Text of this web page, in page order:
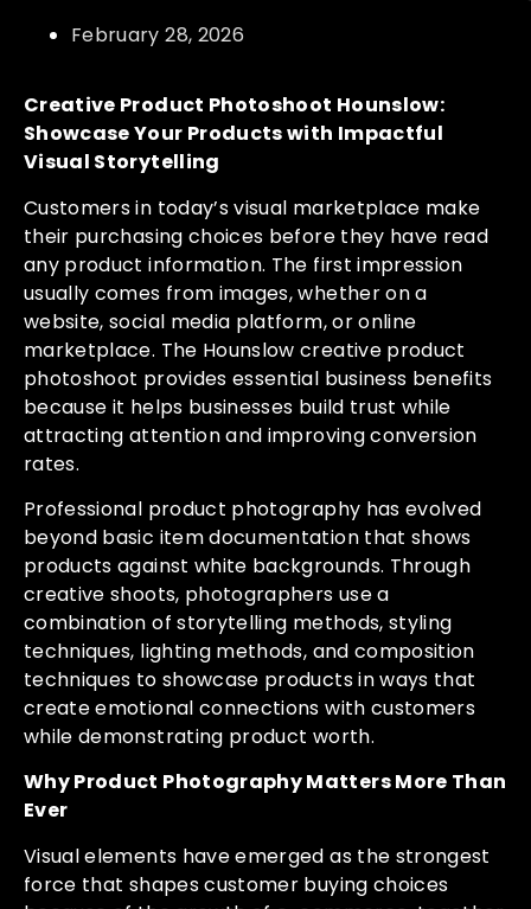
February 28, 2026
Creative Product Photoshoot Hounslow:
Showcase Your Products with Impactful
Visual Storytelling
Customers in today’s visual marketplace make
their purchasing choices before they have read
any product information. The first impression
usually comes from images, whether on a
website, social media platform, or online
marketplace. The Hounslow creative product
photoshoot provides essential business benefits
because it helps businesses build trust while
attracting attention and improving conversion
rates.
Professional product photography has evolved
beyond basic item documentation that shows
products against white backgrounds. Through
creative shoots, photographers use a
combination of storytelling methods, styling
techniques, lighting methods, and composition
techniques to showcase products in ways that
create emotional connections with customers
while demonstrating product worth.
Why Product Photography Matters More Than
Ever
Visual elements have emerged as the strongest
force that shapes customer buying choices